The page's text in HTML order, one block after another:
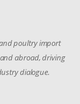
poultry import
abroad, driving
dialogue.